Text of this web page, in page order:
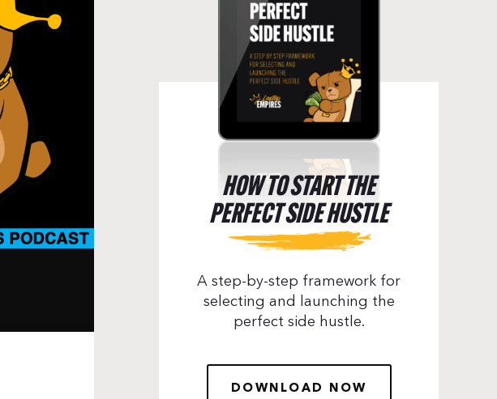
HOW TO START THE
PERFECT SIDE HUSTLE
A step-by-step framework for
selecting and launching the
perfect side hustle.
DOWNLOAD NOW